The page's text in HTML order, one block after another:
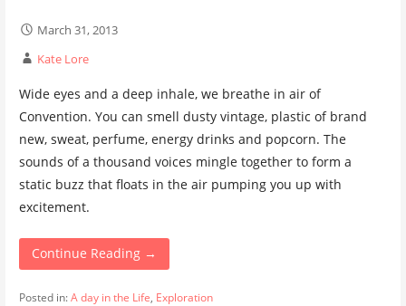
March 31, 2013
Kate Lore
Wide eyes and a deep inhale, we breathe in air of
Convention. You can smell dusty vintage, plastic of brand
new, sweat, perfume, energy drinks and popcorn. The
sounds of a thousand voices mingle together to form a
static buzz that floats in the air pumping you up with
excitement.
Continue Reading →
Posted in:A day in the Life, Exploration